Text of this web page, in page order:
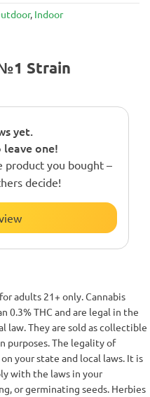
, Indoor
Strain
yet.
one!
product you bought –
decide!
adults 21+ only. Cannabis
0.3% THC and are legal in the
law. They are sold as collectible
purposes. The legality of
your state and local laws. It is
with the laws in your
or germinating seeds. Herbies